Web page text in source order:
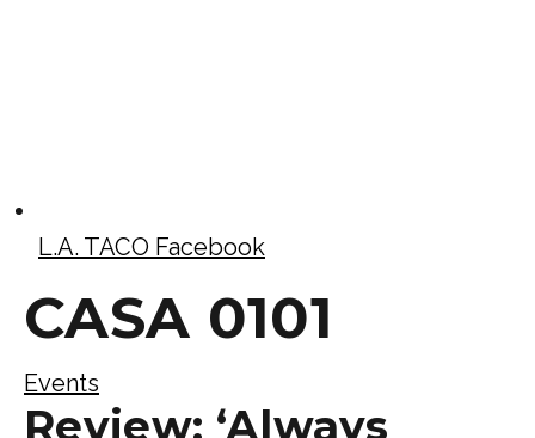
L.A. TACO Facebook
CASA 0101
Events
Review: ‘Always